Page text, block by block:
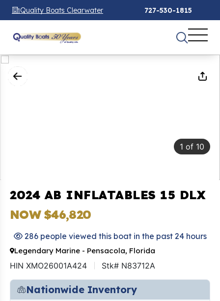
Quality Boats Clearwater 727-530-1815
1 of 10
2024 AB INFLATABLES 15 DLX
NOW $46,820
286 people viewed this boat in the past 24 hours
Legendary Marine - Pensacola, Florida
HIN XMO26001A424 Stk# N83712A
Nationwide Inventory